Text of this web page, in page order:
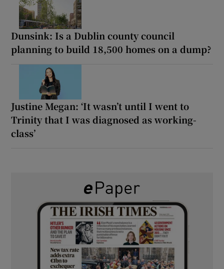
Dunsink: Is a Dublin county council
planning to build 18,500 homes on a dump?
Justine Megan: ‘It wasn’t until I went to
Trinity that I was diagnosed as working-
class’